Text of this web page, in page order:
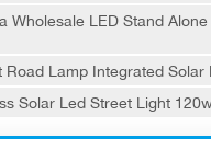
Wholesale LED Stand
Road Lamp Integrated Solar
Solar Led Street Light